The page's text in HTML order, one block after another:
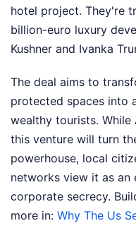
hotel project. They're
billion-euro luxury
Kushner and Ivanka
The deal aims to
protected spaces into
wealthy tourists. While
this venture will turn
powerhouse, local
networks view it as an
corporate secrecy.
more in: Why The Us